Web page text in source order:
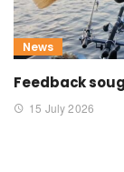
News
Feedback
15 July 2026